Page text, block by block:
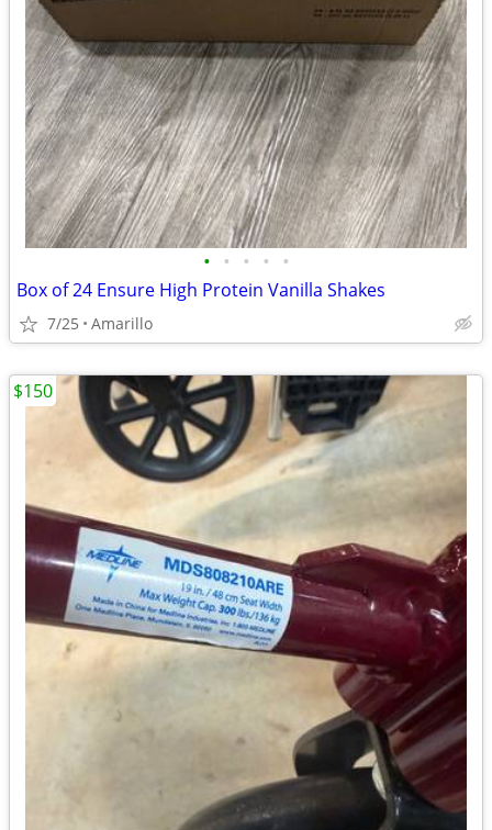
• • • • •
Box of 24 Ensure High Protein Vanilla Shakes
7/25 Amarillo
$150